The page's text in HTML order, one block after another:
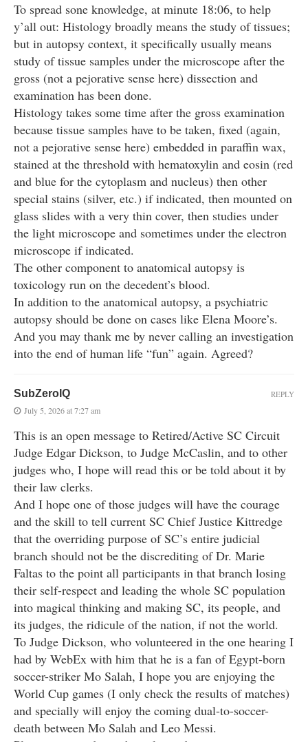
To spread sone knowledge, at minute 18:06, to help
y’all out: Histology broadly means the study of tissues;
but in autopsy context, it specifically usually means
study of tissue samples under the microscope after the
gross (not a pejorative sense here) dissection and
examination has been done.
Histology takes some time after the gross examination
because tissue samples have to be taken, fixed (again,
not a pejorative sense here) embedded in paraffin wax,
stained at the threshold with hematoxylin and eosin (red
and blue for the cytoplasm and nucleus) then other
special stains (silver, etc.) if indicated, then mounted on
glass slides with a very thin cover, then studies under
the light microscope and sometimes under the electron
microscope if indicated.
The other component to anatomical autopsy is
toxicology run on the decedent’s blood.
In addition to the anatomical autopsy, a psychiatric
autopsy should be done on cases like Elena Moore’s.
And you may thank me by never calling an investigation
into the end of human life “fun” again. Agreed?
SubZeroIQ
July 5, 2026 at 7:27 am
This is an open message to Retired/Active SC Circuit
Judge Edgar Dickson, to Judge McCaslin, and to other
judges who, I hope will read this or be told about it by
their law clerks.
And I hope one of those judges will have the courage
and the skill to tell current SC Chief Justice Kittredge
that the overriding purpose of SC’s entire judicial
branch should not be the discrediting of Dr. Marie
Faltas to the point all participants in that branch losing
their self-respect and leading the whole SC population
into magical thinking and making SC, its people, and
its judges, the ridicule of the nation, if not the world.
To Judge Dickson, who volunteered in the one hearing I
had by WebEx with him that he is a fan of Egypt-born
soccer-striker Mo Salah, I hope you are enjoying the
World Cup games (I only check the results of matches)
and specially will enjoy the coming dual-to-soccer-
death between Mo Salah and Leo Messi.
REPLY